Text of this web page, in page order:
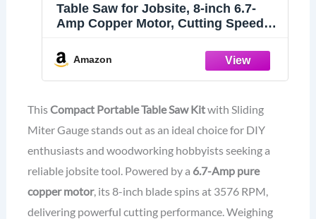
Table Saw for Jobsite, 8-inch 6.7-
Amp Copper Motor, Cutting Speed
Portable Table Saw Kit with Sliding
Miter Gauge DIY Woodworking and
Furniture Making, Orange
Amazon
ThisCompact Portable Table Saw Kitwith Sliding
Miter Gauge stands out as an ideal choice for DIY
enthusiasts and woodworking hobbyists seeking a
reliable jobsite tool. Powered by a 6.7-Amp pure
copper motor, its 8-inch blade spins at 3576 RPM,
delivering powerful cutting performance. Weighing